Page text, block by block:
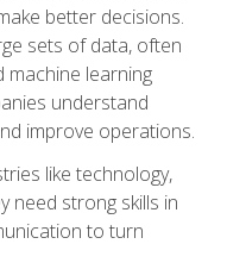
better decisions.
sets of data, often
machine learning
understand
improve operations.
like technology,
need strong skills in
to turn